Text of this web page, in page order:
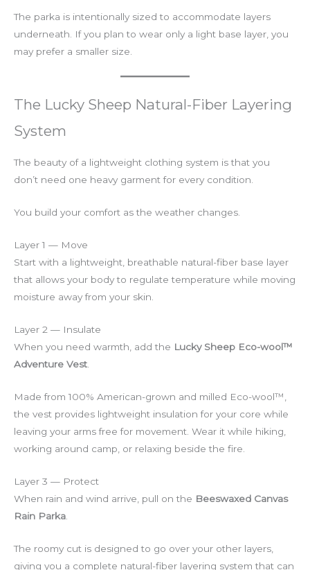
The parka is intentionally sized to accommodate layers
underneath. If you plan to wear only a light base layer, you
may prefer a smaller size.
The Lucky Sheep Natural-Fiber Layering
System
The beauty of a lightweight clothing system is that you
don’t need one heavy garment for every condition.
You build your comfort as the weather changes.
Layer 1 — Move
Start with a lightweight, breathable natural-fiber base layer
that allows your body to regulate temperature while moving
moisture away from your skin.
Layer 2 — Insulate
When you need warmth, add the Lucky Sheep Eco-wool™
Adventure Vest
Made from 100% American-grown and milled Eco-wool™,
the vest provides lightweight insulation for your core while
leaving your arms free for movement. Wear it while hiking,
working around camp, or relaxing beside the fire.
Layer 3 — Protect
When rain and wind arrive, pull on the Beeswaxed Canvas
Rain Parka
The roomy cut is designed to go over your other layers,
giving you a complete natural-fiber layering system that can